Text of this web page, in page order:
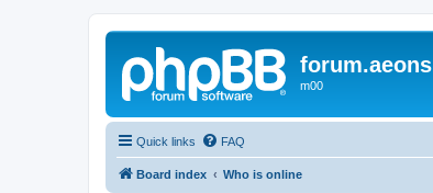
m00
Quick links FAQ
Board index Who is online